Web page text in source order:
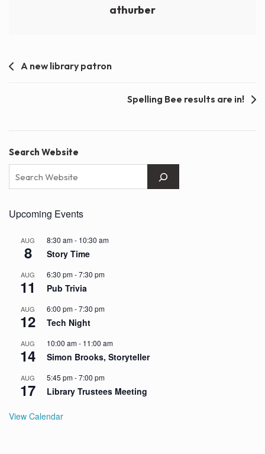
athurber
Post
A new library patron
Spelling Bee results are in!
Search Website
Upcoming Events
AUG
8
8:30 am- 10:30 am
Story Time
AUG
11
6:30 pm-7:30 pm
Pub Trivia
AUG
12
6:00 pm-7:30 pm
Tech Night
AUG
14
10:00 am- 11:00 am
Simon Brooks, Storyteller
AUG
17
5:45 pm-7:00 pm
Library Trustees Meeting
View Calendar